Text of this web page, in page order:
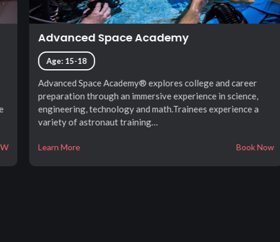
Advanced Space Academy
Age: 15-18
Advanced Space Academy® explores college and career
preparation through an immersive experience in science,
engineering, technology and math.Trainees experience a
variety of astronaut training…
Learn More Book Now